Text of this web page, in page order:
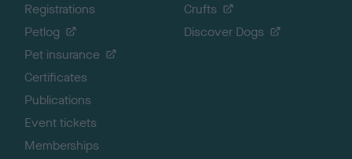
Registrations
Petlog
Pet insurance
Certificates
Publications
Event tickets
Memberships
Crufts
Discover Dogs